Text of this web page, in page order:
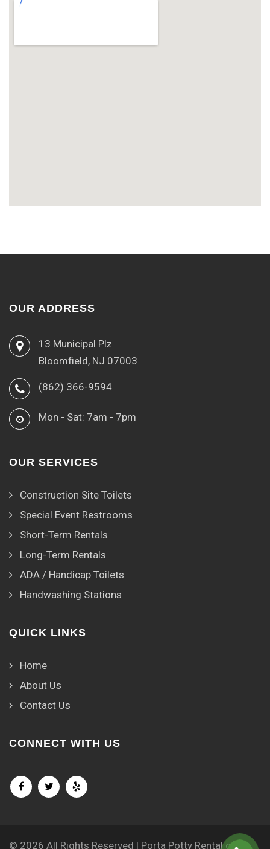
OUR ADDRESS
13 Municipal Plz
Bloomfield, NJ 07003
(862) 366-9594
Mon - Sat: 7am - 7pm
OUR SERVICES
Construction Site Toilets
Special Event Restrooms
Short-Term Rentals
Long-Term Rentals
ADA / Handicap Toilets
Handwashing Stations
QUICK LINKS
Home
About Us
Contact Us
CONNECT WITH US
© 2026 All Rights Reserved | Porta Potty Rental of